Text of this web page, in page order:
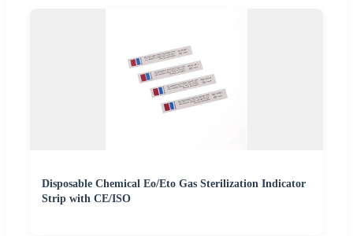
Disposable Chemical Eo/Eto Gas Sterilization Indicator
Strip with CE/ISO